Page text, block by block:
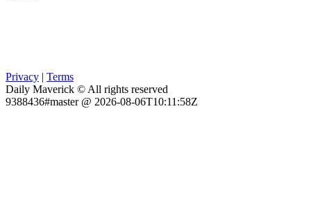
Privacy | Terms
Daily Maverick © All rights reserved
9388436#master @ 2026-08-06T10:11:58Z